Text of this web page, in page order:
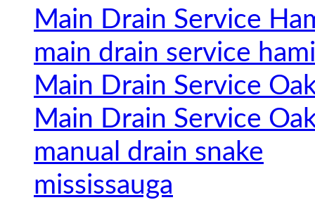
Main Drain Service
main drain service
Main Drain Service
Main Drain Service
manual drain snake
mississauga